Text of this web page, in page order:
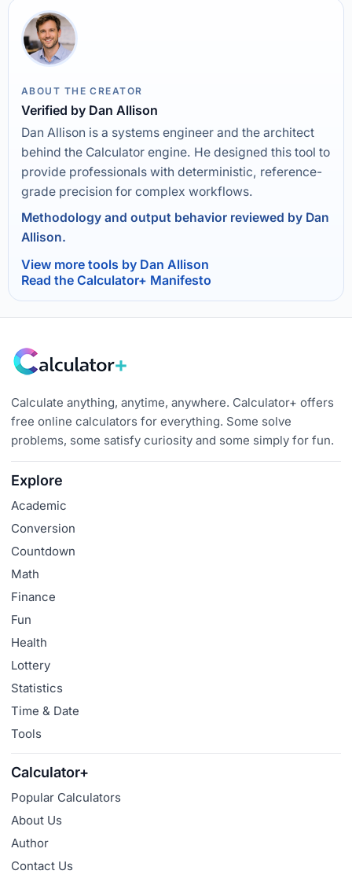
ABOUT THE CREATOR
Verified by Dan Allison
Dan Allison is a systems engineer and the architect
behind the Calculator engine. He designed this tool to
provide professionals with deterministic, reference-
grade precision for complex workflows.
Methodology and output behavior reviewed by Dan
Allison.
View more tools by Dan Allison
Read the Calculator+ Manifesto
Calculate anything, anytime, anywhere. Calculator+ offers
free online calculators for everything. Some solve
problems, some satisfy curiosity and some simply for fun.
Explore
Academic
Conversion
Countdown
Math
Finance
Fun
Health
Lottery
Statistics
Time & Date
Tools
Calculator+
Popular Calculators
About Us
Author
Contact Us